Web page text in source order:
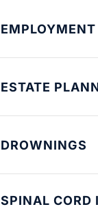
ESTATE
DROWNINGS
SPINAL CORD